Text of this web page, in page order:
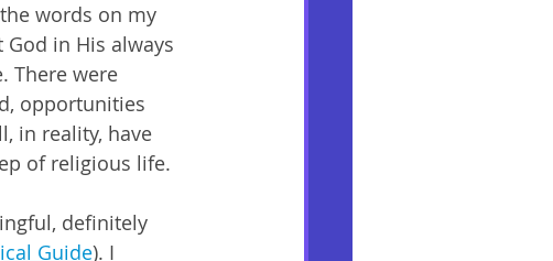
words on my
in His always
There were
opportunities
in reality, have
of religious life.
definitely
Guide). I